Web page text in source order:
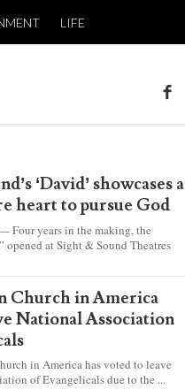
LIFE
‘David’ showcases a
heart to pursue God
Four years in the making, the
opened at Sight & Sound Theatres
a king.
Church in America
National Association
in America has voted to leave
of Evangelicals due to the ...